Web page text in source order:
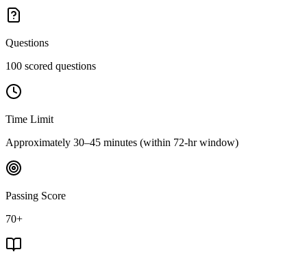
Questions
100 scored questions
Time Limit
Approximately 30–45 minutes (within 72-hr window)
Passing Score
70+